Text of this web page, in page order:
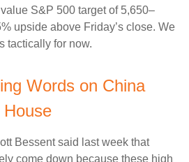
S&P 500 target of 5,650–
upside above Friday’s close. We
tactically for now.
Words on China
Bessent said last week that
come down because these high